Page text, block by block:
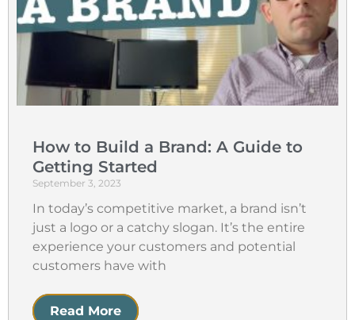
How to Build a Brand: A Guide to
Getting Started
September 3, 2023
In today’s competitive market, a brand isn’t
just a logo or a catchy slogan. It’s the entire
experience your customers and potential
customers have with
Read More